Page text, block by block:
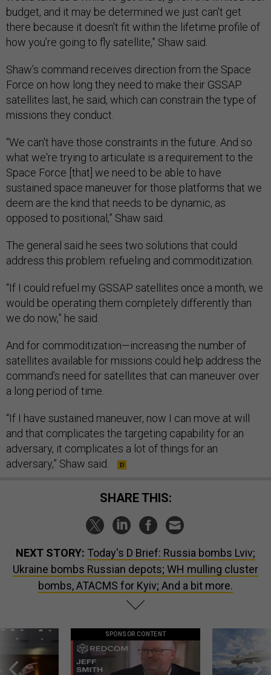
budget, and it may be determined we just can't get
there because it doesn't fit within the lifetime profile of
how you’re going to fly satellite,” Shaw said.
Shaw’s command receives direction from the Space
Force on how long they need to make their GSSAP
satellites last, he said, which can constrain the type of
missions they conduct.
“We can't have those constraints in the future. And so
what we're trying to articulate is a requirement to the
Space Force [that] we need to be able to have
sustained space maneuver for those platforms that we
deem are the kind that needs to be dynamic, as
opposed to positional,” Shaw said.
The general said he sees two solutions that could
address this problem: refueling and commoditization.
“If I could refuel my GSSAP satellites once a month, we
would be operating them completely differently than
we do now,” he said.
And for commoditization—increasing the number of
satellites available for missions could help address the
command’s need for satellites that can maneuver over
a long period of time.
“If I have sustained maneuver, now I can move at will
and that complicates the targeting capability for an
adversary, it complicates a lot of things for an
adversary,” Shaw said.
SHARE THIS:
NEXT STORY: Today's D Brief: Russia bombs Lviv;
Ukraine bombs Russian depots; WH mulling cluster
bombs, ATACMS for Kyiv; And a bit more.
SPONSOR CONTENT